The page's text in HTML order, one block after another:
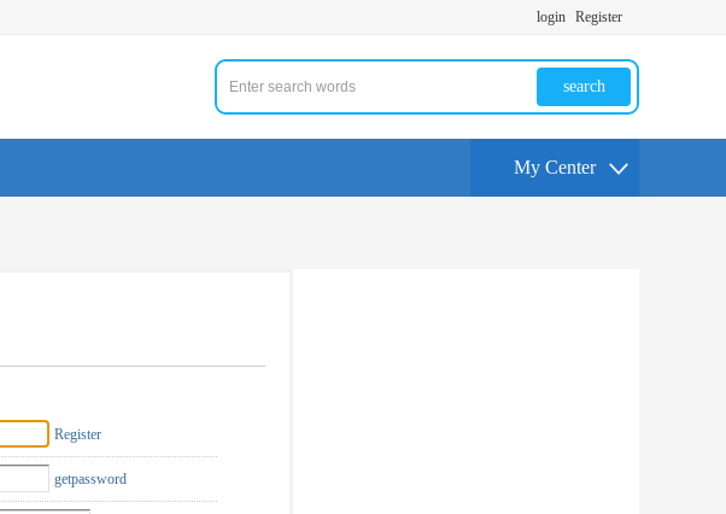
login Register
search
My Center
Register
getpassword